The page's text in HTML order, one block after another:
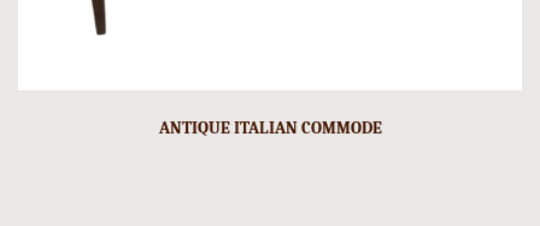
ANTIQUE ITALIAN COMMODE